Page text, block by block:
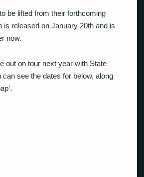
be lifted from their forthcoming
is released on January 20th and is
now.
out on tour next year with State
see the dates for below, along